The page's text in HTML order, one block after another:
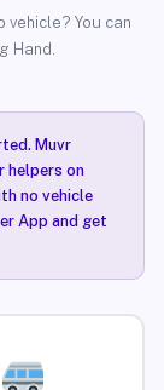
vehicle? You can
Hand.
Muvr
on
no vehicle
App and get